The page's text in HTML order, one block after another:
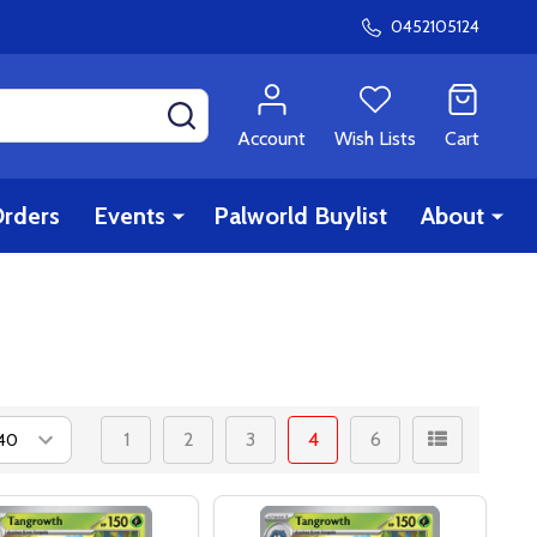
0452105124
SEARCH
Account
Wish Lists Cart
Events Palworld Buylist About
1 2 3 4 6